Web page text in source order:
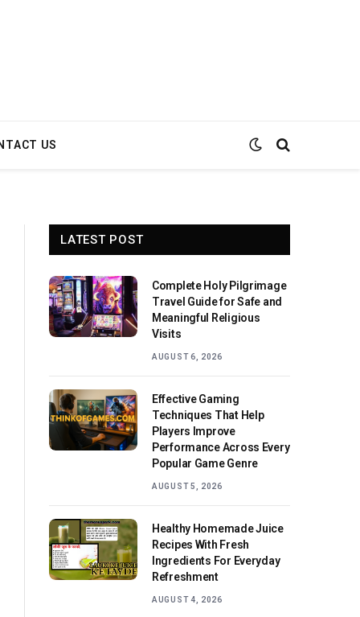
US
LATEST POST
Complete Holy Pilgrimage
Travel Guide for Safe and
Meaningful Religious
Visits
AUGUST 6, 2026
Effective Gaming
Techniques That Help
Players Improve
Performance Across Every
Popular Game Genre
AUGUST 5, 2026
Healthy Homemade Juice
Recipes With Fresh
Ingredients For Everyday
Refreshment
AUGUST 4, 2026